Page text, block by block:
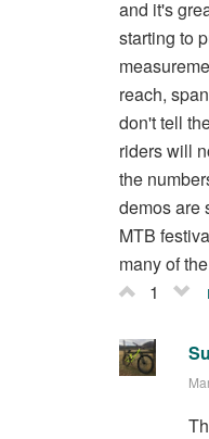
and it's
starting to
reach,
don't tell
riders will
the
demos are
MTB
many of
1